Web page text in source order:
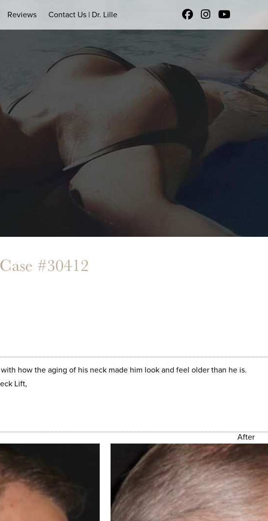
Reviews Contact Us | Dr. Lille
#30412
how the aging of his neck made him look and feel older than he is.
Lift,
After